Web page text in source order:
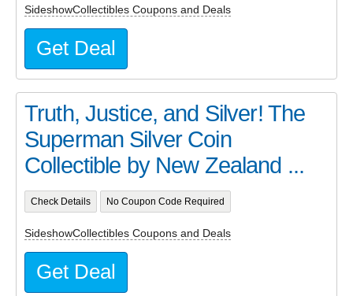
SideshowCollectibles Coupons and Deals
Get Deal
Truth, Justice, and Silver! The
Superman Silver Coin
Collectible by New Zealand ...
Check Details No Coupon Code Required
SideshowCollectibles Coupons and Deals
Get Deal